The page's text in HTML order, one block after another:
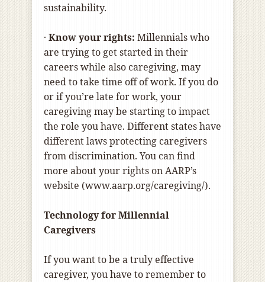
sustainability.
· Know your rights: Millennials who
are trying to get started in their
careers while also caregiving, may
need to take time off of work. If you do
or if you’re late for work, your
caregiving may be starting to impact
the role you have. Different states have
different laws protecting caregivers
from discrimination. You can find
more about your rights on AARP’s
website (www.aarp.org/caregiving/).
Technology for Millennial
Caregivers
If you want to be a truly effective
caregiver, you have to remember to